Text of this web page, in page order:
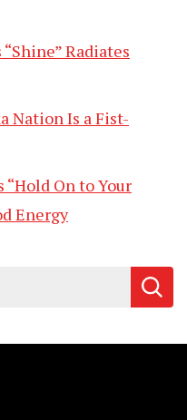
Radiates
Nation Is a Fist-
“Hold On to Your
Energy